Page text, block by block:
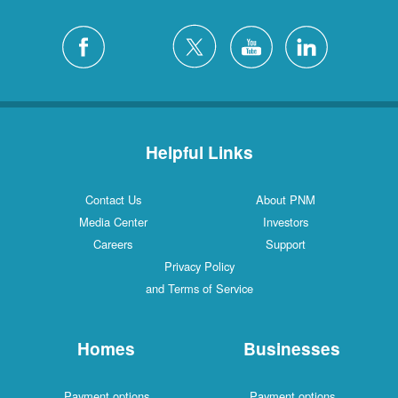
Helpful Links
Contact Us
About PNM
Media Center
Investors
Careers
Support
Privacy Policy
and Terms of Service
Homes Businesses